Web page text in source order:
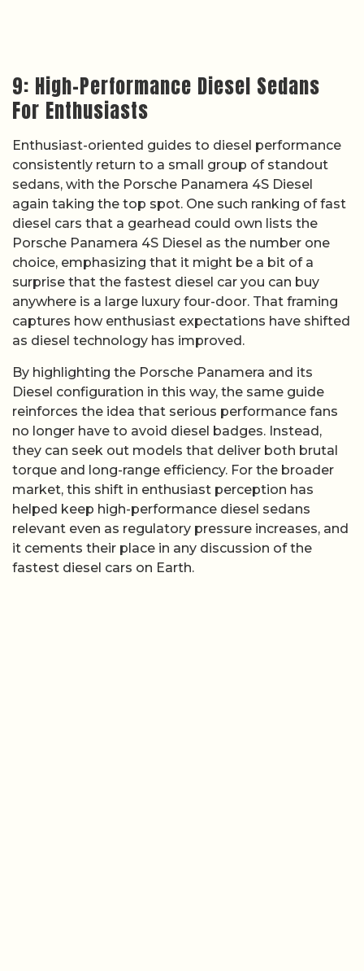
9: High-Performance Diesel Sedans
For Enthusiasts
Enthusiast-oriented guides to diesel performance
consistently return to a small group of standout
sedans, with the Porsche Panamera 4S Diesel
again taking the top spot. One such ranking of fast
diesel cars that a gearhead could own lists the
Porsche Panamera 4S Diesel as the number one
choice, emphasizing that it might be a bit of a
surprise that the fastest diesel car you can buy
anywhere is a large luxury four-door. That framing
captures how enthusiast expectations have shifted
as diesel technology has improved.
By highlighting the Porsche Panamera and its
Diesel configuration in this way, the same guide
reinforces the idea that serious performance fans
no longer have to avoid diesel badges. Instead,
they can seek out models that deliver both brutal
torque and long-range efficiency. For the broader
market, this shift in enthusiast perception has
helped keep high-performance diesel sedans
relevant even as regulatory pressure increases, and
it cements their place in any discussion of the
fastest diesel cars on Earth.